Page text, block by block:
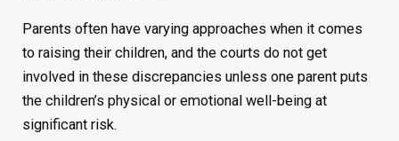
Parents often have varying approaches when it comes
to raising their children, and the courts do not get
involved in these discrepancies unless one parent puts
the children’s physical or emotional well-being at
significant risk.